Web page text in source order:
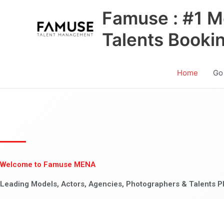
Famuse : #1
Talents
Home
Welcome to Famuse MENA
Leading Models, Actors, Agencies, Photographers & Talents